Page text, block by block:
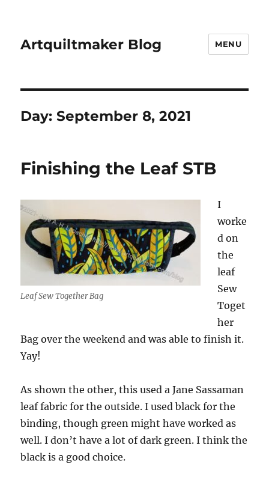
Artquiltmaker Blog MENU
Day:September 8, 2021
Finishing the Leaf STB
Leaf Sew Together Bag
I
worke
d on
the
leaf
Sew
Toget
her
Bag over the weekend and was able to finish it.
Yay!
As shown the other, this used a Jane Sassaman
leaf fabric for the outside. I used black for the
binding, though green might have worked as
well. I don’t have a lot of dark green. I think the
black is a good choice.